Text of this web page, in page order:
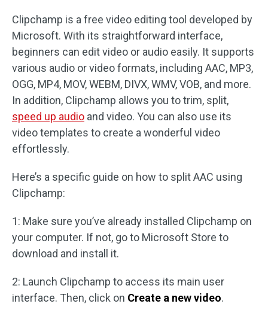
Clipchamp is a free video editing tool developed by
Microsoft. With its straightforward interface,
beginners can edit video or audio easily. It supports
various audio or video formats, including AAC, MP3,
OGG, MP4, MOV, WEBM, DIVX, WMV, VOB, and more.
In addition, Clipchamp allows you to trim, split,
speed up audio and video. You can also use its
video templates to create a wonderful video
effortlessly.
Here’s a specific guide on how to split AAC using
Clipchamp:
1: Make sure you’ve already installed Clipchamp on
your computer. If not, go to Microsoft Store to
download and install it.
2: Launch Clipchamp to access its main user
interface. Then, click on Create a new video.